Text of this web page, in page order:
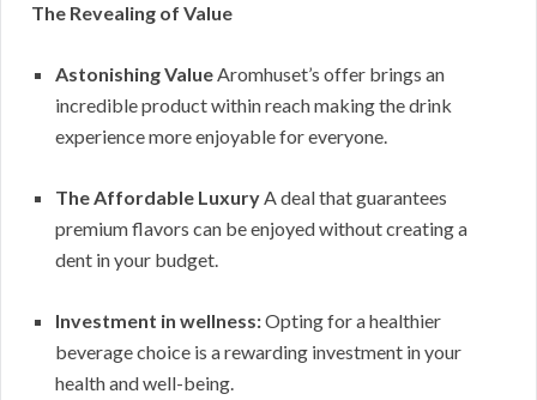
The Revealing of Value
Astonishing ValueAromhuset’s offer brings an
incredible product within reach making the drink
experience more enjoyable for everyone.
The Affordable LuxuryA deal that guarantees
premium flavors can be enjoyed without creating a
dent in your budget.
Investment in wellness:Opting for a healthier
beverage choice is a rewarding investment in your
health and well-being.